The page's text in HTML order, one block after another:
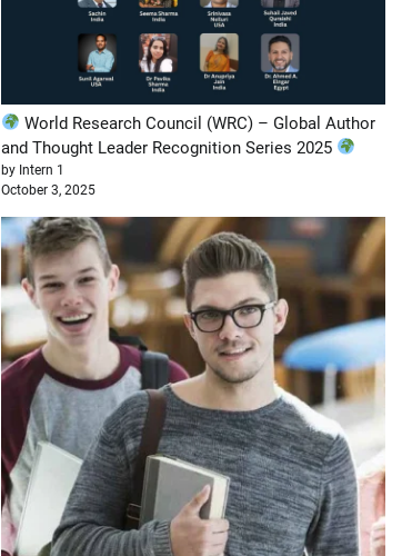
World Research Council (WRC) – Global Author
and Thought Leader Recognition Series 2025
by Intern 1
October 3, 2025